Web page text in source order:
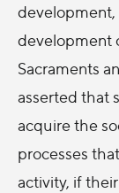
development,
development
Sacraments
asserted that
acquire the
processes
activity, if